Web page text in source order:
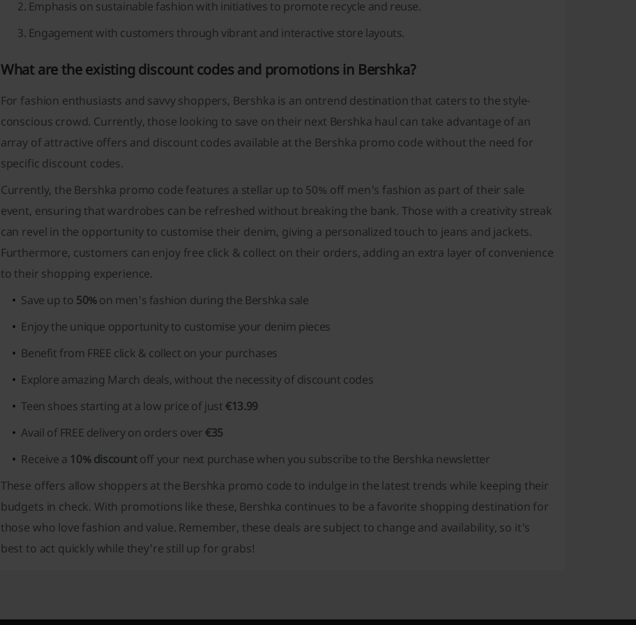
Emphasis on sustainable fashion with initiatives to promote recycle and reuse.
Engagement with customers through vibrant and interactive store layouts.
What are the existing discount codes and promotions in Bershka?
For fashion enthusiasts and savvy shoppers, Bershka is an ontrend destination that caters to the style-
conscious crowd. Currently, those looking to save on their next Bershka haul can take advantage of an
array of attractive offers and discount codes available at the Bershka promo code without the need for
specific discount codes.
Currently, the Bershka promo code features a stellar up to 50% off men's fashion as part of their sale
event, ensuring that wardrobes can be refreshed without breaking the bank. Those with a creativity streak
can revel in the opportunity to customise their denim, giving a personalized touch to jeans and jackets.
Furthermore, customers can enjoy free click & collect on their orders, adding an extra layer of convenience
to their shopping experience.
Save up to 50%on men's fashion during the Bershka sale
Enjoy the unique opportunity to customise your denim pieces
Benefit from FREE click & collect on your purchases
Explore amazing March deals, without the necessity of discount codes
Teen shoes starting at a low price of just€13.99
Avail of FREE delivery on orders over€35
Receive a 10% discountoff your next purchase when you subscribe to the Bershka newsletter
These offers allow shoppers at the Bershka promo code to indulge in the latest trends while keeping their
budgets in check. With promotions like these, Bershka continues to be a favorite shopping destination for
those who love fashion and value. Remember, these deals are subject to change and availability, so it's
best to act quickly while they're still up for grabs!